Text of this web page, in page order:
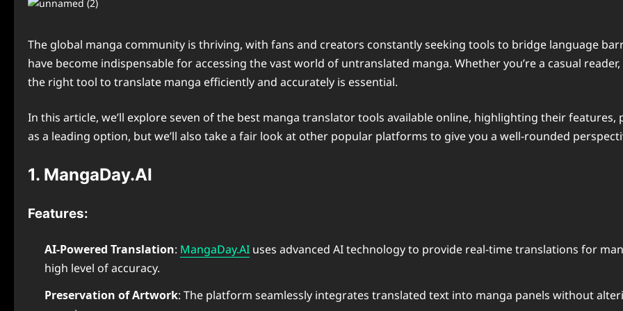
The global manga community is thriving, with fans and creators constantly seeking tools to bridge language
have become indispensable for accessing the vast world of untranslated manga. Whether you’re a casual
the right tool to translate manga efficiently and accurately is essential.
In this article, we’ll explore seven of the best manga translator tools available online, highlighting their features,
as a leading option, but we’ll also take a fair look at other popular platforms to give you a well-rounded
1. MangaDay.AI
Features:
AI-Powered Translation: MangaDay.AI uses advanced AI technology to provide real-time translations for
high level of accuracy.
Preservation of Artwork: The platform seamlessly integrates translated text into manga panels without